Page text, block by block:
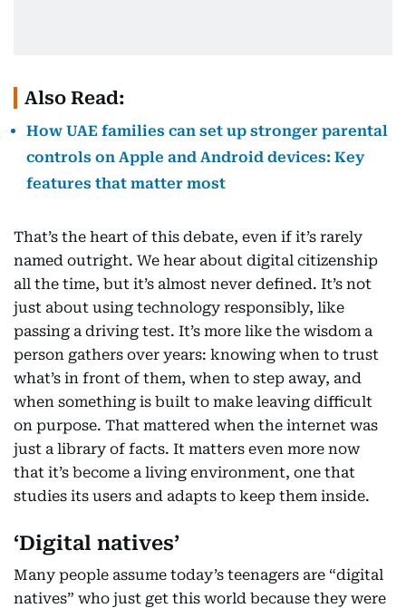
Also Read:
How UAE families can set up stronger parental
controls on Apple and Android devices: Key
features that matter most
That’s the heart of this debate, even if it’s rarely
named outright. We hear about digital citizenship
all the time, but it’s almost never defined. It’s not
just about using technology responsibly, like
passing a driving test. It’s more like the wisdom a
person gathers over years: knowing when to trust
what’s in front of them, when to step away, and
when something is built to make leaving difficult
on purpose. That mattered when the internet was
just a library of facts. It matters even more now
that it’s become a living environment, one that
studies its users and adapts to keep them inside.
‘Digital natives’
Many people assume today’s teenagers are “digital
natives” who just get this world because they were